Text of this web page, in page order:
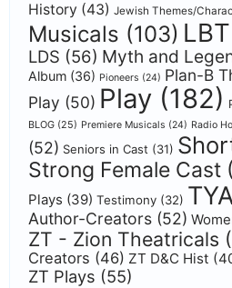
History (43) Jewish Themes/
Musicals (103)
LDS (56) Myth and
Album (36) Pioneers (24) Plan-B
Play (50) Play (182)
BLOG (25) Premiere Musicals (24) Radio
(52) Seniors in Cast (31)
Strong Female Cast
Plays (39) Testimony (32)
Author-Creators (52)
ZT - Zion Theatricals
Creators (46) ZT D&C Hist
ZT Plays (55)